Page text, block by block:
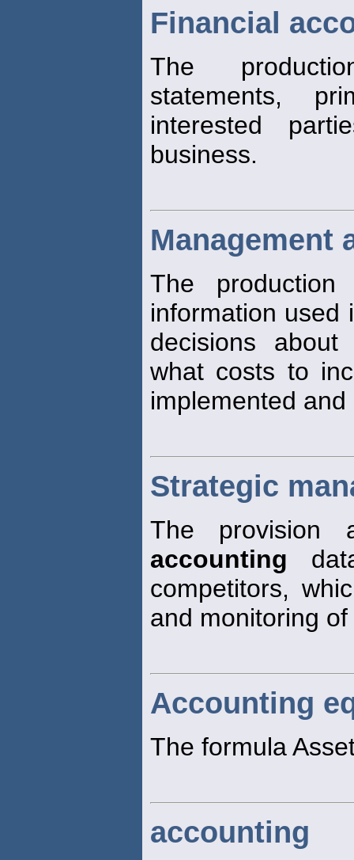
Financial
The
statements,
interested
business.
Management
The
information used
decisions
what costs to
implemented
Strategic
The provision
accounting
competitors,
and monitoring
Accounting
The formula
accounting